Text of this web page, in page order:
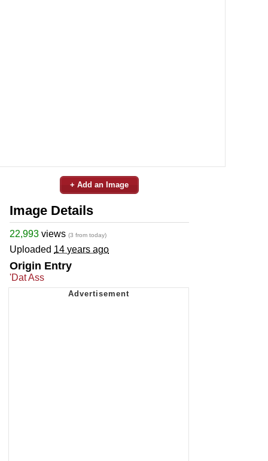
+ Add an Image
Image Details
22,993 views (3 from today)
Uploaded 14 years ago
Origin Entry
'Dat Ass